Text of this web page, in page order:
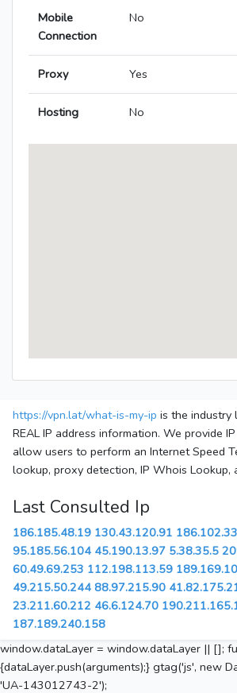
Mobile
Connection
No
Proxy Yes
Hosting No
https://vpn.lat/what-is-my-ip is the industry
REAL IP address information. We provide
allow users to perform an Internet Speed
lookup, proxy detection, IP Whois Lookup,
Last Consulted Ip
186.185.48.19 130.43.120.91
95.185.56.104 45.190.13.97 5.38.35.5
60.49.69.253 112.198.113.59
49.215.50.244 88.97.215.90
23.211.60.212 46.6.124.70
187.189.240.158
window.dataLayer = window.dataLayer || [];
{dataLayer.push(arguments);} gtag('js', new
'UA-143012743-2');